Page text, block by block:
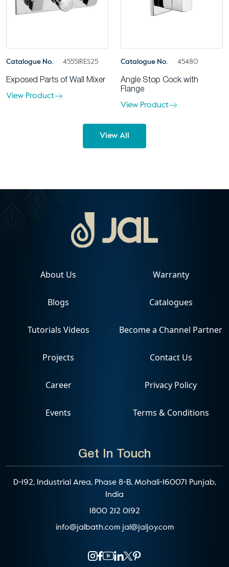
Catalogue No. 45551RES25
Exposed Parts of Wall Mixer
View Product
Catalogue No. 45480
Angle Stop Cock with
Flange
View Product
View All
Get In Touch
D-192, Industrial Area, Phase 8-B, Mohali-160071 Punjab,
India
1800 212 0192
info@jalbath.com jal@jaljoy.com
About Us
Blogs
Tutorials Videos
Projects
Career
Events
Warranty
Catalogues
Become a Channel Partner
Contact Us
Privacy Policy
Terms & Conditions